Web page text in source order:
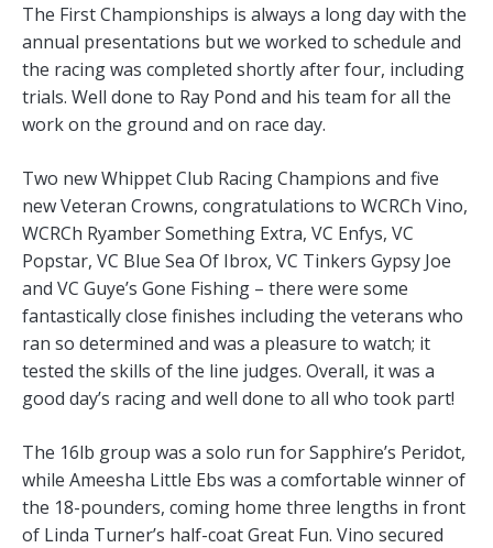
The First Championships is always a long day with the
annual presentations but we worked to schedule and
the racing was completed shortly after four, including
trials. Well done to Ray Pond and his team for all the
work on the ground and on race day.
Two new Whippet Club Racing Champions and five
new Veteran Crowns, congratulations to WCRCh Vino,
WCRCh Ryamber Something Extra, VC Enfys, VC
Popstar, VC Blue Sea Of Ibrox, VC Tinkers Gypsy Joe
and VC Guye’s Gone Fishing – there were some
fantastically close finishes including the veterans who
ran so determined and was a pleasure to watch; it
tested the skills of the line judges. Overall, it was a
good day’s racing and well done to all who took part!
The 16lb group was a solo run for Sapphire’s Peridot,
while Ameesha Little Ebs was a comfortable winner of
the 18-pounders, coming home three lengths in front
of Linda Turner’s half-coat Great Fun. Vino secured